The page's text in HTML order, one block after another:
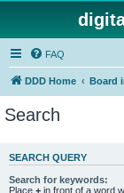
FAQ
DDD Home Board
Search
SEARCH QUERY
Search for keywords:
Place + in front of a word